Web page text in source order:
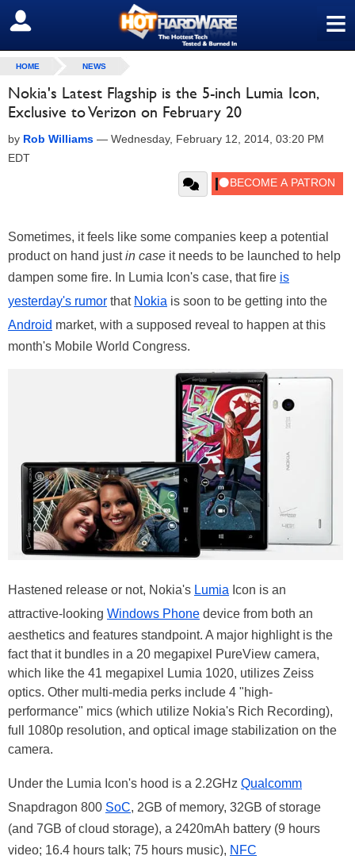
≡
SIGN OUT
HOME NEWS
Nokia's Latest Flagship is the 5-inch Lumia Icon,
Exclusive to Verizon on February 20
by Rob Williams — Wednesday, February 12, 2014, 03:20 PM
EDT
Sometimes, it feels like some companies keep a potential
product on hand justin case it needs to be launched to help
dampen some fire. In Lumia Icon's case, that fire is
yesterday's rumor that Nokia is soon to be getting into the
Android market, with a supposed reveal to happen at this
month's Mobile World Congress.
Hastened release or not, Nokia's Lumia Icon is an
attractive-looking Windows Phone device from both an
aesthetics and features standpoint. A major highlight is the
fact that it bundles in a 20 megapixel PureView camera,
which like the 41 megapixel Lumia 1020, utilizes Zeiss
optics. Other multi-media perks include 4 "high-
performance" mics (which utilize Nokia's Rich Recording),
full 1080p resolution, and optical image stabilization on the
camera.
Under the Lumia Icon's hood is a 2.2GHz Qualcomm
Snapdragon 800 SoC, 2GB of memory, 32GB of storage
(and 7GB of cloud storage), a 2420mAh battery (9 hours
video; 16.4 hours talk; 75 hours music), NFC